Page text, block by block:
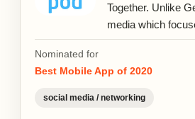
Together. Unlike
media which
Nominated for
Best Mobile App of 2020
social media / networking